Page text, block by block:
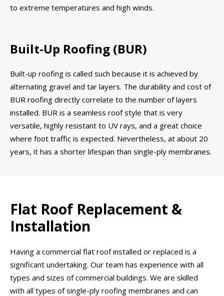
to extreme temperatures and high winds.
Built-Up Roofing (BUR)
Built-up roofing is called such because it is achieved by
alternating gravel and tar layers. The durability and cost of
BUR roofing directly correlate to the number of layers
installed. BUR is a seamless roof style that is very
versatile, highly resistant to UV rays, and a great choice
where foot traffic is expected. Nevertheless, at about 20
years, it has a shorter lifespan than single-ply membranes.
Flat Roof Replacement &
Installation
Having a commercial flat roof installed or replaced is a
significant undertaking. Our team has experience with all
types and sizes of commercial buildings. We are skilled
with all types of single-ply roofing membranes and can